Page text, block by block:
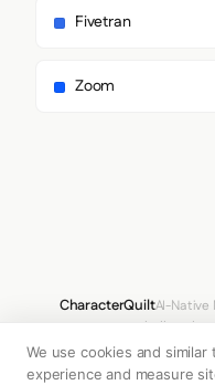
        "Graphik",
"Noto Sans
    "fontSizes": {
      "h2": "48px",
      "body": "12px"
Fivetran
Zoom
CharacterQuiltAI-Native
How It WorksUse
We use cookies and
experience and measure